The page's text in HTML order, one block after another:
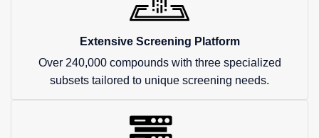
Extensive Screening Platform
Over 240,000 compounds with three specialized
subsets tailored to unique screening needs.